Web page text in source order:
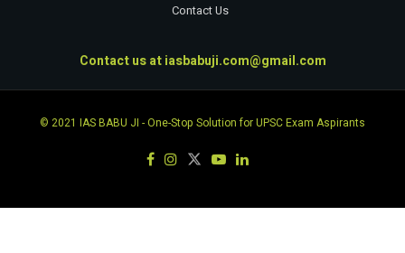
Contact Us
Contact us atiasbabuji.com@gmail.com
© 2021 IAS BABU JI - One-Stop Solution for UPSC Exam Aspirants